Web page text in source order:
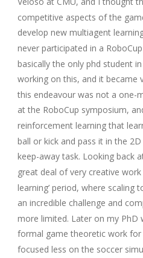
competitive aspects of the
develop new multiagent
never participated in a
basically the only phd student
working on this, and it became
this endeavour was not a one-
at the RoboCup symposium,
reinforcement learning that
ball or kick and pass it in the
keep-away task. Looking back
great deal of very creative work
learning’ period, where scaling
an incredible challenge and
more limited. Later on my
formal game theoretic work for
focused less on the soccer